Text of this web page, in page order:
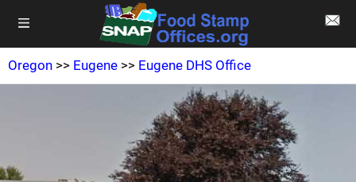
Oregon >> Eugene >> Eugene DHS Office